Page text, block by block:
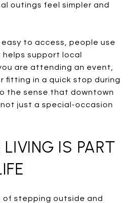
outings feel simpler and
to access, people use
support local
are attending an event,
fitting in a quick stop during
the sense that downtown
just a special-occasion
IS PART
of stepping outside and